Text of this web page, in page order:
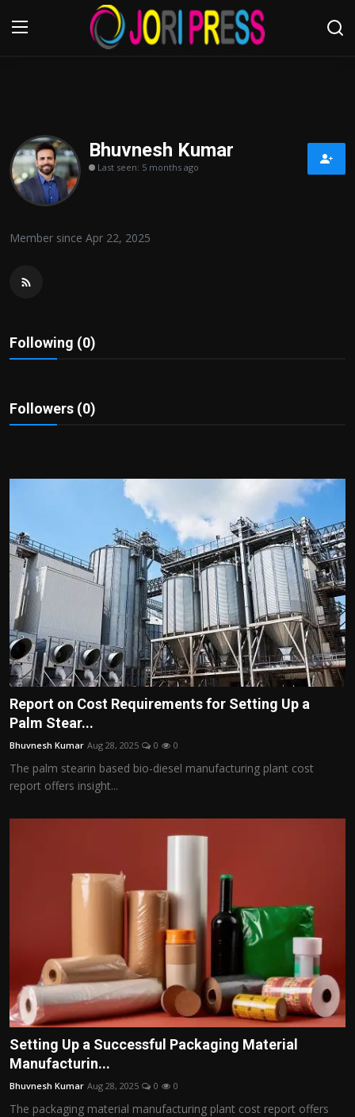
Home
Advertisement
Contact us
Sport
Bhuvnesh Kumar
Last seen: 5 months ago
Member since Apr 22, 2025
Following (0)
Followers (0)
Report on Cost Requirements for Setting Up a
Palm Stear...
Bhuvnesh Kumar Aug 28, 2025 0 0
The palm stearin based bio-diesel manufacturing plant cost
report offers insight...
Setting Up a Successful Packaging Material
Manufacturin...
Bhuvnesh Kumar Aug 28, 2025 0 0
The packaging material manufacturing plant cost report offers